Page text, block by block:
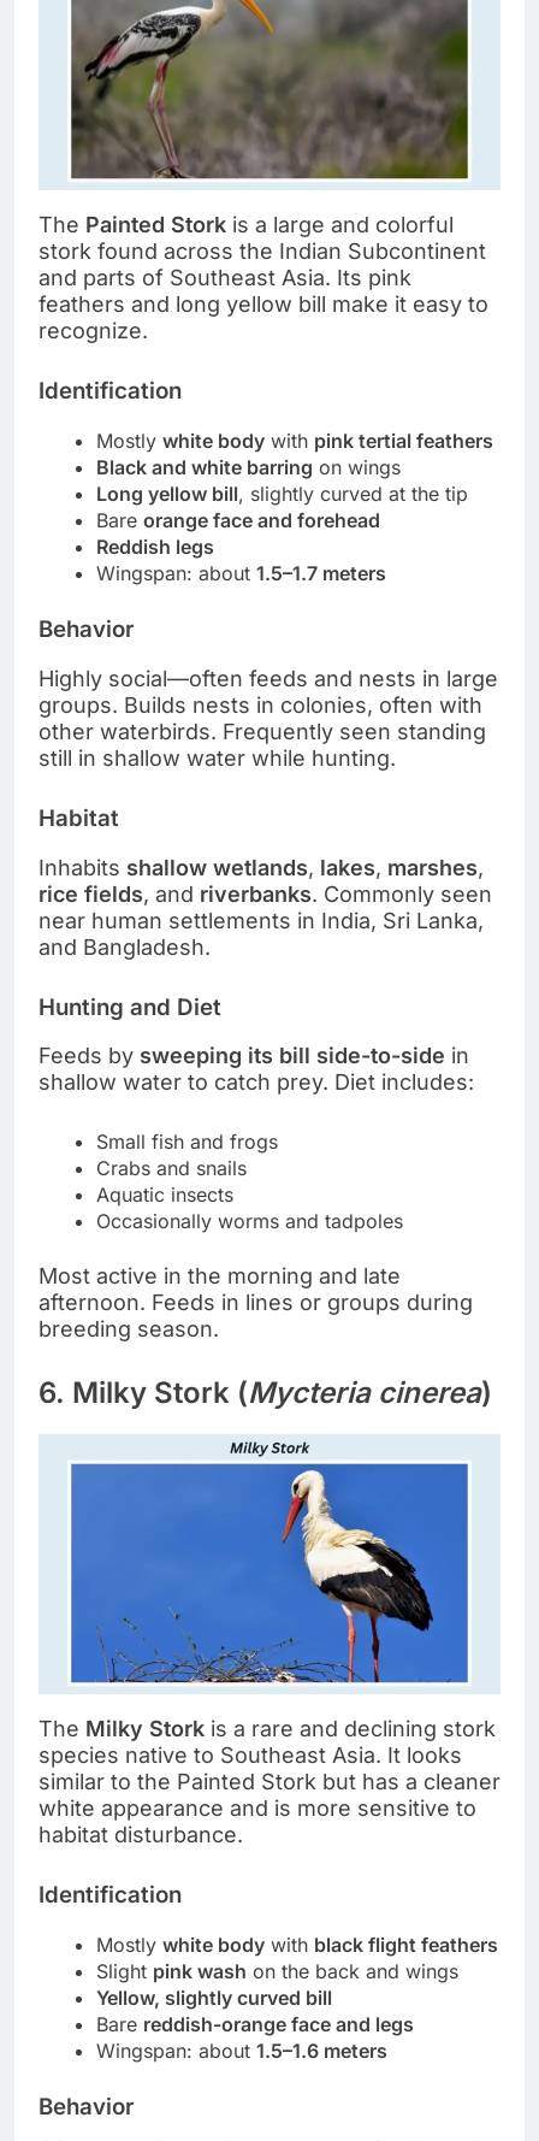
The Painted Stork is a large and colorful
stork found across the Indian Subcontinent
and parts of Southeast Asia. Its pink
feathers and long yellow bill make it easy to
recognize.
Identification
Mostly white body with pink tertial feathers
Black and white barring on wings
Long yellow bill, slightly curved at the tip
Bare orange face and forehead
Reddish legs
Wingspan: about 1.5–1.7 meters
Behavior
Highly social—often feeds and nests in large
groups. Builds nests in colonies, often with
other waterbirds. Frequently seen standing
still in shallow water while hunting.
Habitat
Inhabits shallow wetlands, lakes, marshes,
rice fields, and riverbanks. Commonly seen
near human settlements in India, Sri Lanka,
and Bangladesh.
Hunting and Diet
Feeds by sweeping its bill side-to-side in
shallow water to catch prey. Diet includes:
Small fish and frogs
Crabs and snails
Aquatic insects
Occasionally worms and tadpoles
Most active in the morning and late
afternoon. Feeds in lines or groups during
breeding season.
6. Milky Stork (Mycteria cinerea)
The Milky Stork is a rare and declining stork
species native to Southeast Asia. It looks
similar to the Painted Stork but has a cleaner
white appearance and is more sensitive to
habitat disturbance.
Identification
Mostly white body with black flight feathers
Slight pink wash on the back and wings
Yellow, slightly curved bill
Bare reddish-orange face and legs
Wingspan: about 1.5–1.6 meters
Behavior